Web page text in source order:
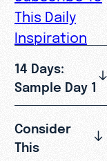
This Daily
Inspiration
14 Days:
Sample Day 1
Consider
This